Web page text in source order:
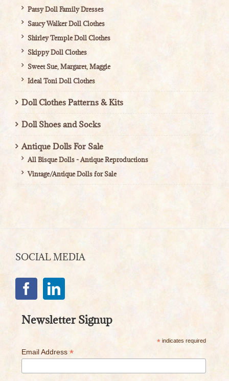
Patsy Doll Family Dresses
Saucy Walker Doll Clothes
Shirley Temple Doll Clothes
Skippy Doll Clothes
Sweet Sue, Margaret, Maggie
Ideal Toni Doll Clothes
Doll Clothes Patterns & Kits
Doll Shoes and Socks
Antique Dolls For Sale
All Bisque Dolls - Antique Reproductions
Vintage/Antique Dolls for Sale
SOCIAL MEDIA
Newsletter Signup
*indicates required
Email Address *